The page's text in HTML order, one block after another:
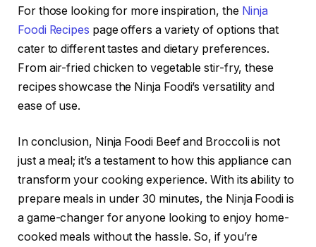
For those looking for more inspiration, the Ninja
Foodi Recipes page offers a variety of options that
cater to different tastes and dietary preferences.
From air-fried chicken to vegetable stir-fry, these
recipes showcase the Ninja Foodi’s versatility and
ease of use.
In conclusion, Ninja Foodi Beef and Broccoli is not
just a meal; it’s a testament to how this appliance can
transform your cooking experience. With its ability to
prepare meals in under 30 minutes, the Ninja Foodi is
a game-changer for anyone looking to enjoy home-
cooked meals without the hassle. So, if you’re